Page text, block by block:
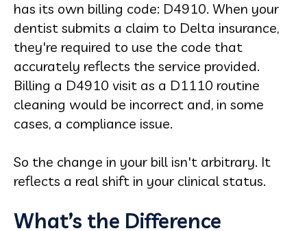
has its own billing code: D4910. When your
dentist submits a claim to Delta insurance,
they're required to use the code that
accurately reflects the service provided.
Billing a D4910 visit as a D1110 routine
cleaning would be incorrect and, in some
cases, a compliance issue.
So the change in your bill isn't arbitrary. It
reflects a real shift in your clinical status.
What’s the Difference